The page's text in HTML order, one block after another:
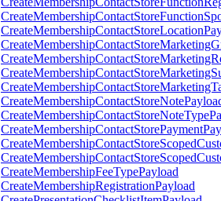
CreateMembershipFeeTypePayload
CreateMembershipRegistrationPayload